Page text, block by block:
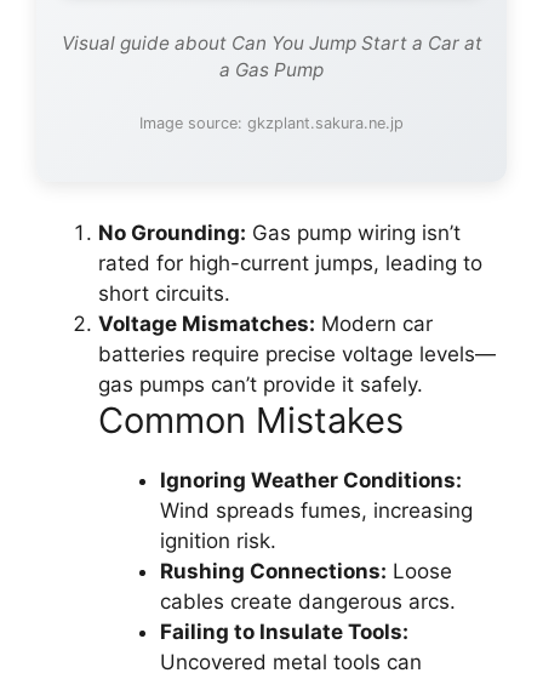
Visual guide about Can You Jump Start a Car at
a Gas Pump
Image source: gkzplant.sakura.ne.jp
No Grounding: Gas pump wiring isn’t
rated for high-current jumps, leading to
short circuits.
Voltage Mismatches: Modern car
batteries require precise voltage levels—
gas pumps can’t provide it safely.
Common Mistakes
Ignoring Weather Conditions:
Wind spreads fumes, increasing
ignition risk.
Rushing Connections: Loose
cables create dangerous arcs.
Failing to Insulate Tools:
Uncovered metal tools can